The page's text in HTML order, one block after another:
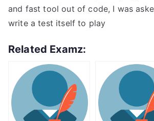
and fast tool out of code, I was
write a test itself to play
Related Examz: